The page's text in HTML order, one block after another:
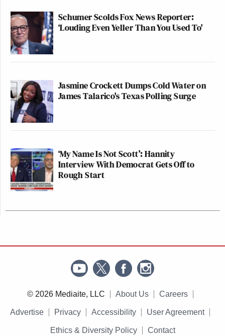
Schumer Scolds Fox News Reporter:
‘Louding Even Yeller Than You Used To'
Jasmine Crockett Dumps Cold Water on
James Talarico's Texas Polling Surge
‘My Name Is Not Scott’: Hannity
Interview With Democrat Gets Off to
Rough Start
© 2026 Mediaite, LLC About Us Careers
Advertise Privacy Accessibility User Agreement
Ethics & Diversity Policy Contact